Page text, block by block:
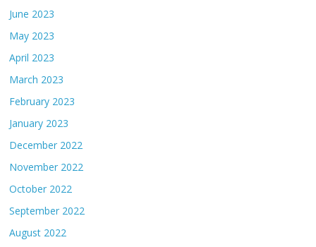
June 2023
May 2023
April 2023
March 2023
February 2023
January 2023
December 2022
November 2022
October 2022
September 2022
August 2022